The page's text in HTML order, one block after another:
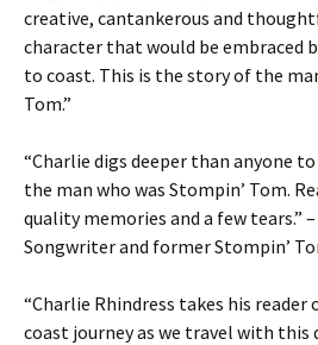
creative, cantankerous and
character that would be embraced
to coast. This is the story of the
Tom.”
“Charlie digs deeper than anyone
the man who was Stompin’ Tom.
quality memories and a few tears.”
Songwriter and former Stompin’
“Charlie Rhindress takes his reader
coast journey as we travel with this